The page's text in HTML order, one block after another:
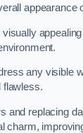
appearance
any visible
flawless.
and replacing
charm,